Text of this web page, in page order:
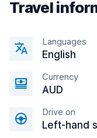
Travel
Languages
English
Currency
AUD
Drive on
Left-hand